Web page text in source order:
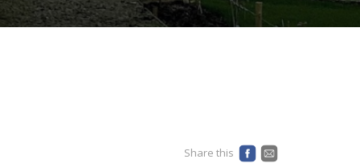
Share this